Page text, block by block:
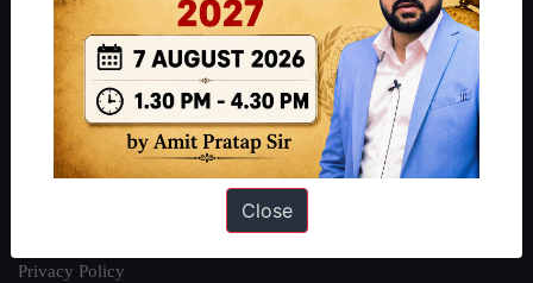
About Us
Our Philosophy
Work With Us
Our Mission
Privacy Policy
Close